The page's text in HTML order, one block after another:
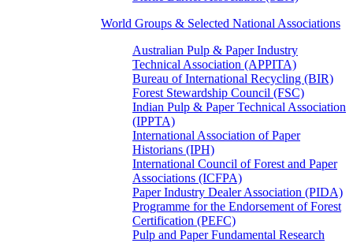
World Groups & Selected National Associations
Australian Pulp & Paper Industry
Technical Association (APPITA)
Bureau of International Recycling (BIR)
Forest Stewardship Council (FSC)
Indian Pulp & Paper Technical Association
(IPPTA)
International Association of Paper
Historians (IPH)
International Council of Forest and Paper
Associations (ICFPA)
Paper Industry Dealer Association (PIDA)
Programme for the Endorsement of Forest
Certification (PEFC)
Pulp and Paper Fundamental Research